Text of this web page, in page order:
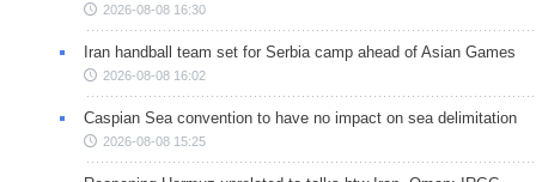
2026-08-08 16:30
Iran handball team set for Serbia camp ahead of Asian Games
2026-08-08 16:02
Caspian Sea convention to have no impact on sea delimitation
2026-08-08 15:25